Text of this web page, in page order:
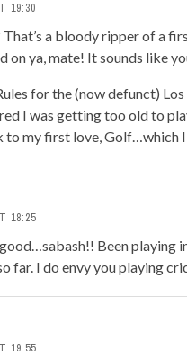
19:30
a bloody ripper of a
on ya, mate! It sounds like
for the (now defunct)
I was getting too old to
to my first love, Golf…which
18:25
Been playing
far. I do envy you playing